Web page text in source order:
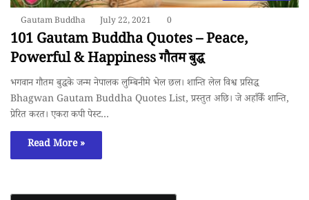
Gautam Buddha July 22, 2021 0
101 Gautam Buddha Quotes – Peace,
Powerful & Happiness गाैतम बुद्ध
भगवान गाैतम बुद्धके जन्म नेपालक लुम्बिनीमे भेल छल। शान्ति लेल विश्व प्रसिद्ध
Bhagwan Gautam Buddha Quotes List, प्रस्तुत अछि। जे अहाँकेँ शान्ति,
प्रेरित करत। एकरा कपी पेस्ट…
Read More »